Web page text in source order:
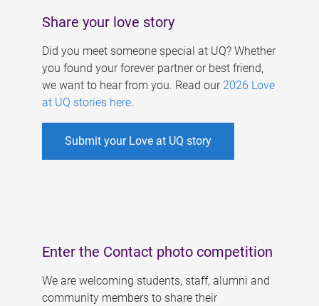
Share your love story
Did you meet someone special at UQ? Whether
you found your forever partner or best friend,
we want to hear from you. Read our 2026 Love
at UQ stories here.
Submit your Love at UQ story
Enter the Contact photo competition
We are welcoming students, staff, alumni and
community members to share their